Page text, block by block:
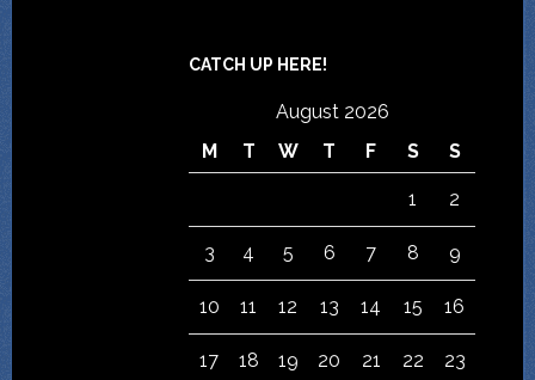
CATCH UP HERE!
August 2026
M
T W T F S S
1 2
3 4 5 6 7 8 9
10 11 12 13 14 15 16
17 18 19 20 21 22 23